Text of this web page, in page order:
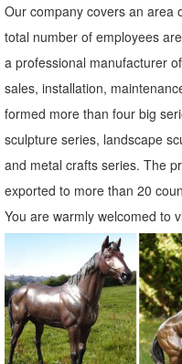
Birds Metal Sculptures
Shop from the world's largest
Sculptures ... Ivory Owl
Garden Art Sculpture Home
metal garden owl | eBay
Find great deals on eBay for
Copper Patina Rustic Metal
Statue Wall Yard Metal Decor.
Metal yard art | Etsy
... metal yard art! Etsy is the
Dog Sculpture, Metal ... Yard
Statue, Garden ...
Statues & Sculptures For
Our company covers an area
total number of employees
a professional manufacturer
sales, installation,
formed more than four big
sculpture series, landscape
and metal crafts series. The
exported to more than 20
You are warmly welcomed to